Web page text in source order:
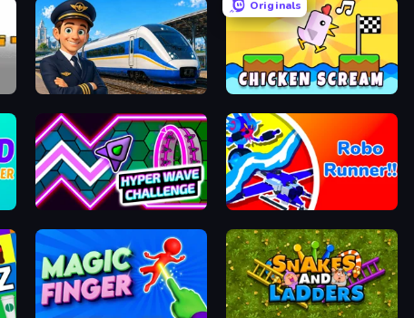
Idle Train Empire Tycoon
Originals
Chicken Scream
Hyper Wave Challenge Robo Runner